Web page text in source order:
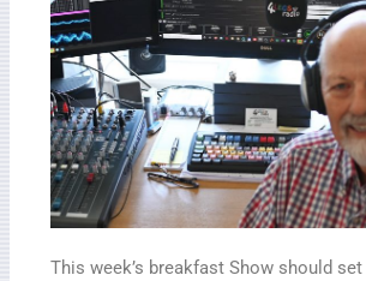
This week’s breakfast Show should